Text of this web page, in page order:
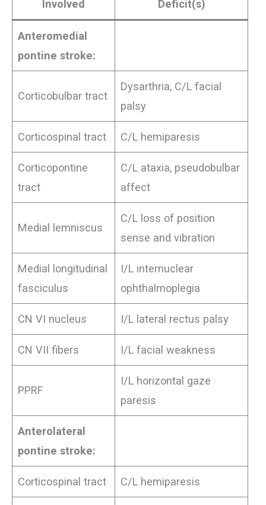
Involved
Deficit(s)
Anteromedial
pontine stroke:
Corticobulbar tract
Dysarthria, C/L facial
palsy
Corticospinal tract C/L hemiparesis
Corticopontine
tract
C/L ataxia, pseudobulbar
affect
Medial lemniscus
C/L loss of position
sense and vibration
Medial longitudinal
fasciculus
I/L internuclear
ophthalmoplegia
CN VI nucleus I/L lateral rectus palsy
CN VII fibers I/L facial weakness
PPRF
I/L horizontal gaze
paresis
Anterolateral
pontine stroke:
Corticospinal tract C/L hemiparesis